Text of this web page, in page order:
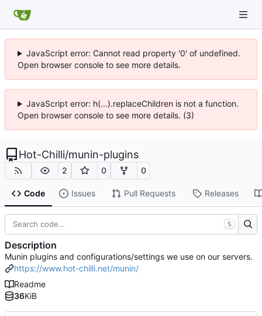
JavaScript error: Cannot read property '0' of undefined.
Open browser console to see more details.
JavaScript error: h(...).replaceChildren is not a function.
Open browser console to see more details. (3)
Hot-Chilli/munin-plugins
2 0 0
Code Issues Pull Requests Releases
S
Description
Munin plugins and configurations/settings we use on our servers.
https://www.hot-chilli.net/munin/
Readme
36KiB